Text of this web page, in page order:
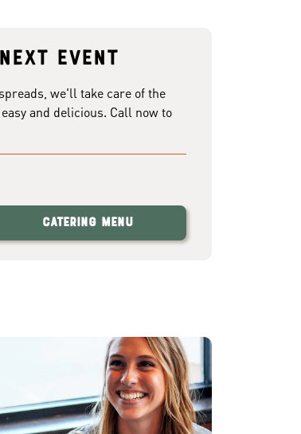
event
we'll take care of the
and delicious. Call now to
Catering Menu